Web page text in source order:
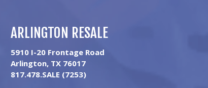
ARLINGTON RESALE
5910 I-20 Frontage Road
Arlington, TX 76017
817.478.SALE (7253)